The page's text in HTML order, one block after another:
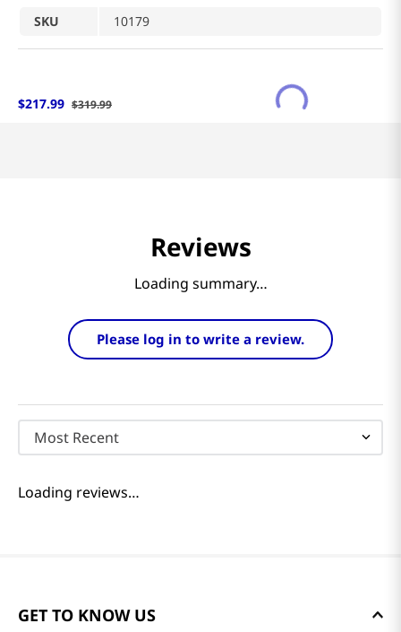
SKU
10179
$217.99 $319.99
Reviews
Loading summary…
Please log in to write a review.
Most Recent
Loading reviews…
GET TO KNOW US